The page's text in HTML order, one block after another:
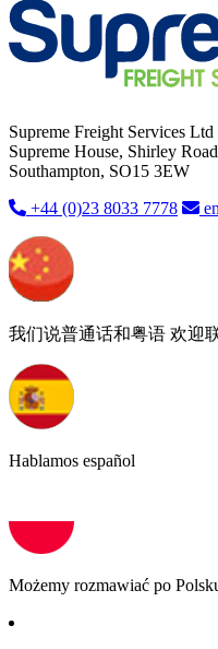
Supreme Freight Services Ltd
Supreme House, Shirley
Southampton, SO15 3EW
+44 (0)23 8033 7778
我们说普通话和粤语 欢迎
Hablamos español
Możemy rozmawiać po